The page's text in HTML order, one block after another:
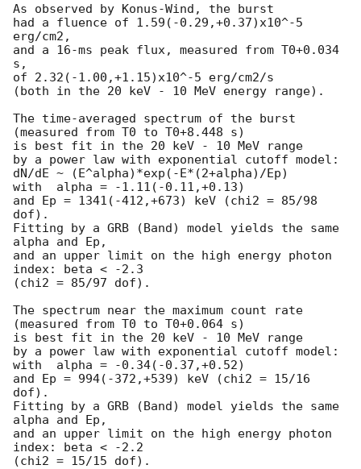
As observed by Konus-Wind, the burst
had a fluence of 1.59(-0.29,+0.37)x10^-5
erg/cm2,
and a 16-ms peak flux, measured from T0+0.034
s,
of 2.32(-1.00,+1.15)x10^-5 erg/cm2/s
(both in the 20 keV - 10 MeV energy range).
The time-averaged spectrum of the burst
(measured from T0 to T0+8.448 s)
is best fit in the 20 keV - 10 MeV range
by a power law with exponential cutoff model:
dN/dE ~ (E^alpha)*exp(-E*(2+alpha)/Ep)
with  alpha = -1.11(-0.11,+0.13)
and Ep = 1341(-412,+673) keV (chi2 = 85/98
dof).
Fitting by a GRB (Band) model yields the same
alpha and Ep,
and an upper limit on the high energy photon
index: beta < -2.3
(chi2 = 85/97 dof).
The spectrum near the maximum count rate
(measured from T0 to T0+0.064 s)
is best fit in the 20 keV - 10 MeV range
by a power law with exponential cutoff model:
with  alpha = -0.34(-0.37,+0.52)
and Ep = 994(-372,+539) keV (chi2 = 15/16
dof).
Fitting by a GRB (Band) model yields the same
alpha and Ep,
and an upper limit on the high energy photon
index: beta < -2.2
(chi2 = 15/15 dof).